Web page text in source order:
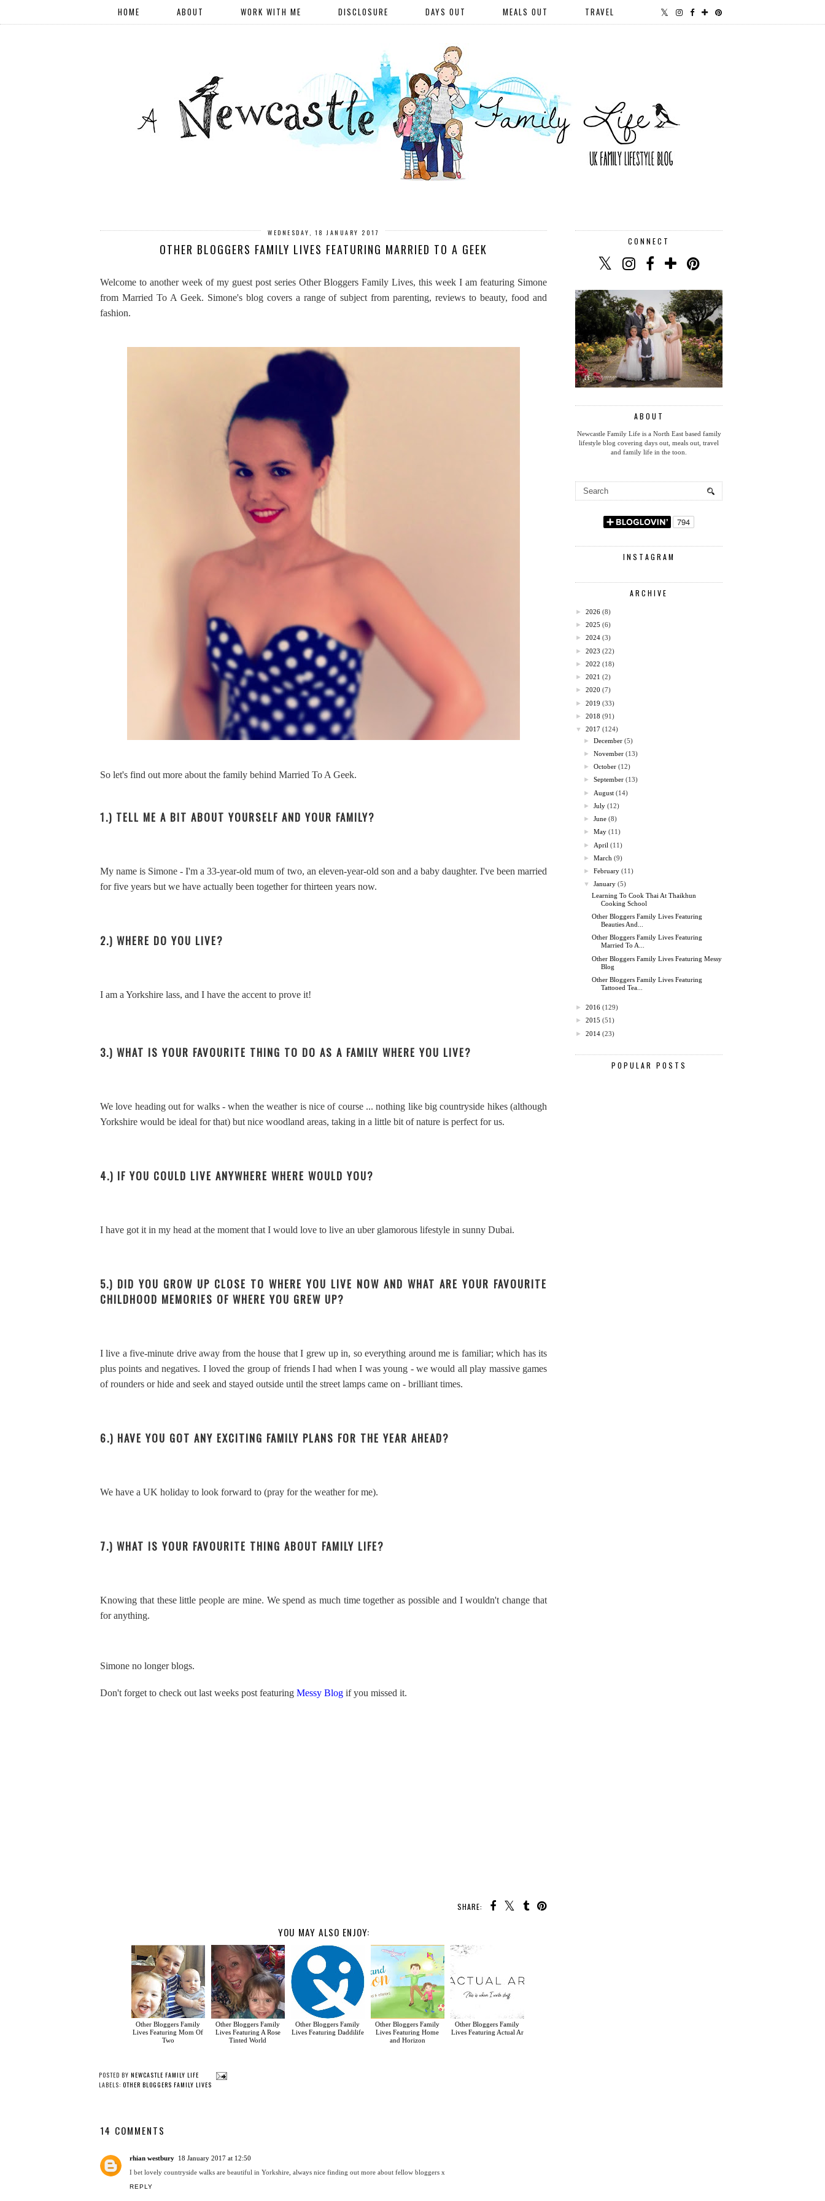
HOME ABOUT WORK WITH ME DISCLOSURE DAYS OUT MEALS OUT TRAVEL
WEDNESDAY, 18 JANUARY 2017
OTHER BLOGGERS FAMILY LIVES FEATURING MARRIED TO A GEEK
Welcome to another week of my guest post series Other Bloggers Family Lives, this week I am featuring Simone
from Married To A Geek. Simone's blog covers a range of subject from parenting, reviews to beauty, food and
fashion.
So let's find out more about the family behind Married To A Geek.
1.) TELL ME A BIT ABOUT YOURSELF AND YOUR FAMILY?
My name is Simone - I'm a 33-year-old mum of two, an eleven-year-old son and a baby daughter. I've been married
for five years but we have actually been together for thirteen years now.
2.) WHERE DO YOU LIVE?
I am a Yorkshire lass, and I have the accent to prove it!
3.) WHAT IS YOUR FAVOURITE THING TO DO AS A FAMILY WHERE YOU LIVE?
We love heading out for walks - when the weather is nice of course ... nothing like big countryside hikes (although
Yorkshire would be ideal for that) but nice woodland areas, taking in a little bit of nature is perfect for us.
4.) IF YOU COULD LIVE ANYWHERE WHERE WOULD YOU?
I have got it in my head at the moment that I would love to live an uber glamorous lifestyle in sunny Dubai.
5.) DID YOU GROW UP CLOSE TO WHERE YOU LIVE NOW AND WHAT ARE YOUR FAVOURITE
CHILDHOOD MEMORIES OF WHERE YOU GREW UP?
I live a five-minute drive away from the house that I grew up in, so everything around me is familiar; which has its
plus points and negatives. I loved the group of friends I had when I was young - we would all play massive games
of rounders or hide and seek and stayed outside until the street lamps came on - brilliant times.
6.) HAVE YOU GOT ANY EXCITING FAMILY PLANS FOR THE YEAR AHEAD?
We have a UK holiday to look forward to (pray for the weather for me).
7.) WHAT IS YOUR FAVOURITE THING ABOUT FAMILY LIFE?
Knowing that these little people are mine. We spend as much time together as possible and I wouldn't change that
for anything.
Simone no longer blogs.
Don't forget to check out last weeks post featuring Messy Blog if you missed it.
SHARE:
YOU MAY ALSO ENJOY:
Other Bloggers Family
Lives Featuring Mom Of
Two
Other Bloggers Family
Lives Featuring A Rose
Tinted World
Other Bloggers Family
Lives Featuring Daddilife
Other Bloggers Family
Lives Featuring Home
and Horizon
Other Bloggers Family
Lives Featuring Actual Ar
POSTED BY NEWCASTLE FAMILY LIFE
LABELS: OTHER BLOGGERS FAMILY LIVES
14 COMMENTS
rhian westbury 18 January 2017 at 12:50
I bet lovely countryside walks are beautiful in Yorkshire, always nice finding out more about fellow bloggers x
REPLY
CONNECT
ABOUT
Newcastle Family Life is a North East based family
lifestyle blog covering days out, meals out, travel
and family life in the toon.
INSTAGRAM
ARCHIVE
► 2026 (8)
► 2025 (6)
► 2024 (3)
► 2023 (22)
► 2022 (18)
► 2021 (2)
► 2020 (7)
► 2019 (33)
► 2018 (91)
▼
2017 (124)
►December (5)
►November (13)
►October (12)
►September (13)
► August (14)
►July (12)
►June (8)
►May (11)
► April (11)
►March (9)
►February (11)
▼
January (5)
Learning To Cook Thai At Thaikhun
Cooking School
Other Bloggers Family Lives Featuring
Beauties And...
Other Bloggers Family Lives Featuring
Married To A...
Other Bloggers Family Lives Featuring Messy
Blog
Other Bloggers Family Lives Featuring
Tattooed Tea...
► 2016 (129)
► 2015 (51)
► 2014 (23)
POPULAR POSTS